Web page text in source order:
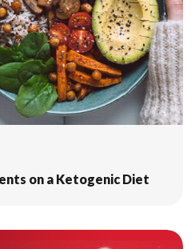
on a Ketogenic Diet